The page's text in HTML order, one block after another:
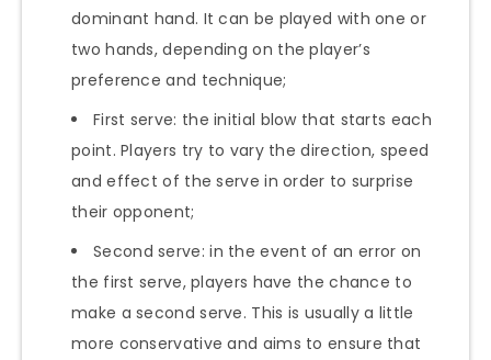
dominant hand. It can be played with one or
two hands, depending on the player’s
preference and technique;
First serve: the initial blow that starts each
point. Players try to vary the direction, speed
and effect of the serve in order to surprise
their opponent;
Second serve: in the event of an error on
the first serve, players have the chance to
make a second serve. This is usually a little
more conservative and aims to ensure that